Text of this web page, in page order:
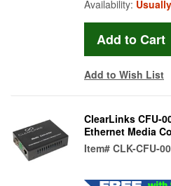
Availability:
Add to Wish List
ClearLinks CFU-
Ethernet Media
Item# CLK-CFU-